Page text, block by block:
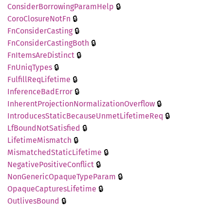
ConsiderBorrowingParamHelp 🔒
CoroClosureNotFn 🔒
FnConsiderCasting🔒
FnConsiderCastingBoth 🔒
FnItemsAreDistinct 🔒
FnUniqTypes 🔒
FulfillReqLifetime 🔒
InferenceBadError 🔒
InherentProjectionNormalizationOverflow 🔒
IntroducesStaticBecauseUnmetLifetimeReq 🔒
LfBoundNotSatisfied 🔒
LifetimeMismatch 🔒
MismatchedStaticLifetime 🔒
NegativePositiveConflict 🔒
NonGenericOpaqueTypeParam 🔒
OpaqueCapturesLifetime 🔒
OutlivesBound 🔒